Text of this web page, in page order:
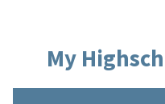
My